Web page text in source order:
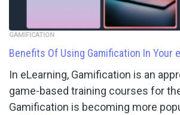
GAMIFICATION
Benefits Of Using Gamification In Your
In eLearning, Gamification is an
game-based training courses for
Gamification is becoming more